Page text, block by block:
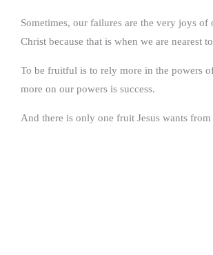
Sometimes, our failures are the very joys of
Christ because that is when we are nearest
To be fruitful is to rely more in the powers
more on our powers is success.
And there is only one fruit Jesus wants